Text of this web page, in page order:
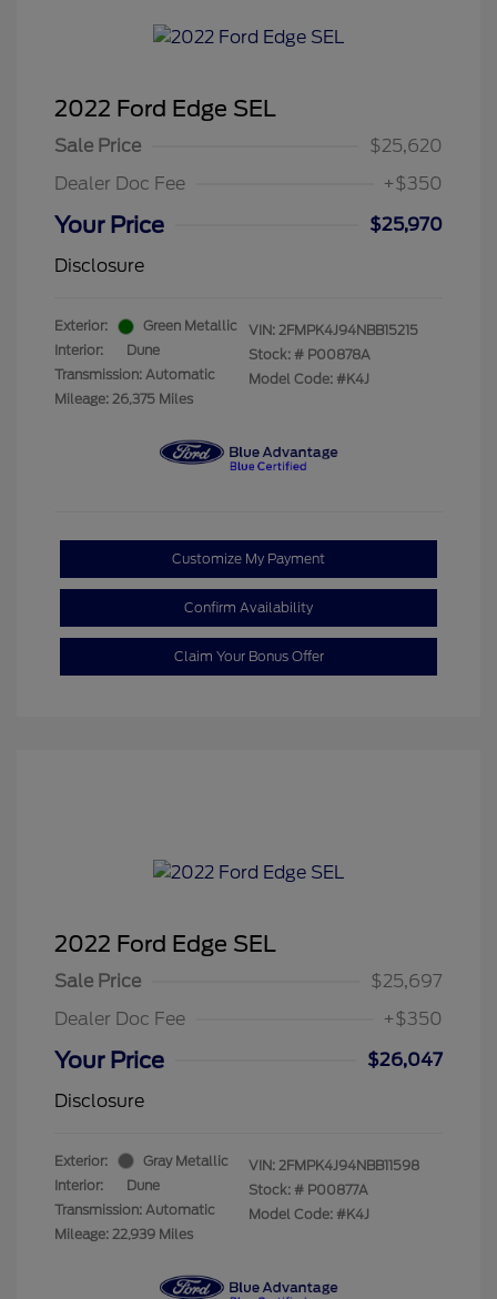
2022 Ford Edge SEL
Sale Price
$25,620
Dealer Doc Fee
+$350
Your Price
$25,970
Disclosure
Exterior:
Green Metallic
Interior:
Dune
Transmission: Automatic
Mileage: 26,375 Miles
VIN: 2FMPK4J94NBB15215
Stock: # P00878A
Model Code: #K4J
Customize My Payment
Confirm Availability
Claim Your Bonus Offer
2022 Ford Edge SEL
Sale Price
$25,697
Dealer Doc Fee
+$350
Your Price
$26,047
Disclosure
Exterior:
Gray Metallic
Interior:
Dune
Transmission: Automatic
Mileage: 22,939 Miles
VIN: 2FMPK4J94NBB11598
Stock: # P00877A
Model Code: #K4J